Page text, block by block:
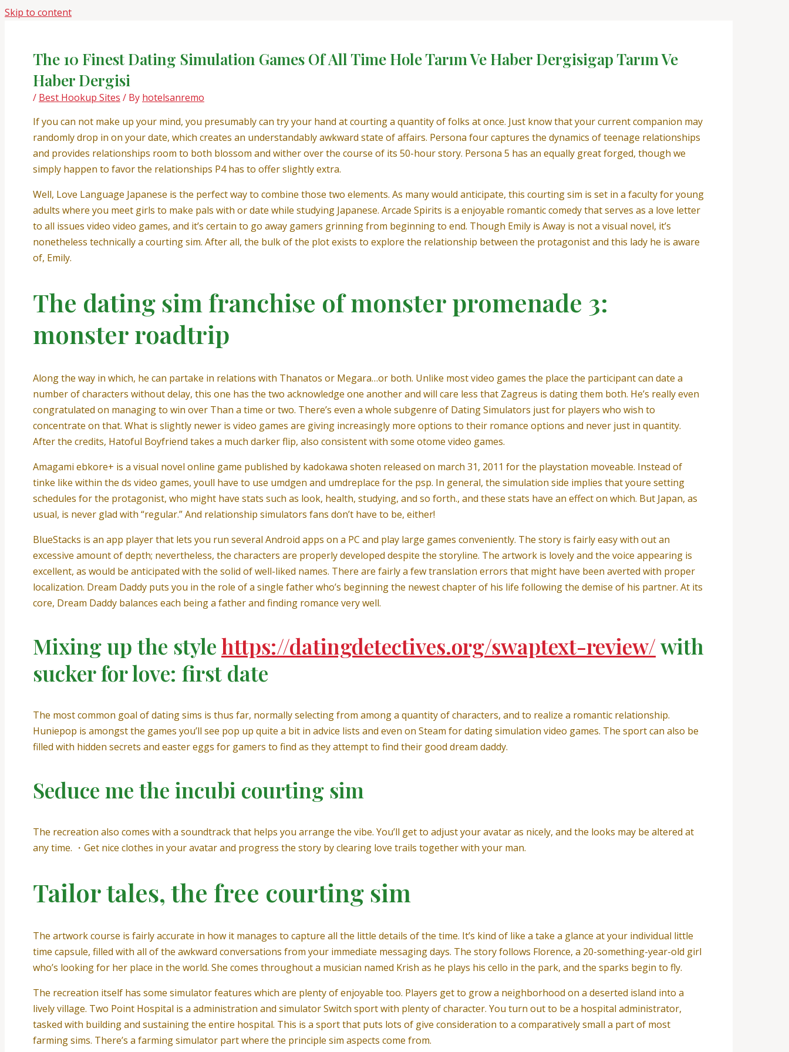
Skip to content
The 10 Finest Dating Simulation Games Of All Time Hole Tarım Ve Haber Dergisigap Tarım Ve
Haber Dergisi
/ Best Hookup Sites / By hotelsanremo
If you can not make up your mind, you presumably can try your hand at courting a quantity of folks at once. Just know that your current companion may
randomly drop in on your date, which creates an understandably awkward state of affairs. Persona four captures the dynamics of teenage relationships
and provides relationships room to both blossom and wither over the course of its 50-hour story. Persona 5 has an equally great forged, though we
simply happen to favor the relationships P4 has to offer slightly extra.
Well, Love Language Japanese is the perfect way to combine those two elements. As many would anticipate, this courting sim is set in a faculty for young
adults where you meet girls to make pals with or date while studying Japanese. Arcade Spirits is a enjoyable romantic comedy that serves as a love letter
to all issues video video games, and it’s certain to go away gamers grinning from beginning to end. Though Emily is Away is not a visual novel, it’s
nonetheless technically a courting sim. After all, the bulk of the plot exists to explore the relationship between the protagonist and this lady he is aware
of, Emily.
The dating sim franchise of monster promenade 3:
monster roadtrip
Along the way in which, he can partake in relations with Thanatos or Megara…or both. Unlike most video games the place the participant can date a
number of characters without delay, this one has the two acknowledge one another and will care less that Zagreus is dating them both. He’s really even
congratulated on managing to win over Than a time or two. There’s even a whole subgenre of Dating Simulators just for players who wish to
concentrate on that. What is slightly newer is video games are giving increasingly more options to their romance options and never just in quantity.
After the credits, Hatoful Boyfriend takes a much darker flip, also consistent with some otome video games.
Amagami ebkore+ is a visual novel online game published by kadokawa shoten released on march 31, 2011 for the playstation moveable. Instead of
tinke like within the ds video games, youll have to use umdgen and umdreplace for the psp. In general, the simulation side implies that youre setting
schedules for the protagonist, who might have stats such as look, health, studying, and so forth., and these stats have an effect on which. But Japan, as
usual, is never glad with “regular.” And relationship simulators fans don’t have to be, either!
BlueStacks is an app player that lets you run several Android apps on a PC and play large games conveniently. The story is fairly easy with out an
excessive amount of depth; nevertheless, the characters are properly developed despite the storyline. The artwork is lovely and the voice appearing is
excellent, as would be anticipated with the solid of well-liked names. There are fairly a few translation errors that might have been averted with proper
localization. Dream Daddy puts you in the role of a single father who’s beginning the newest chapter of his life following the demise of his partner. At its
core, Dream Daddy balances each being a father and finding romance very well.
Mixing up the stylehttps://datingdetectives.org/swaptext-review/with
sucker for love: first date
The most common goal of dating sims is thus far, normally selecting from among a quantity of characters, and to realize a romantic relationship.
Huniepop is amongst the games you’ll see pop up quite a bit in advice lists and even on Steam for dating simulation video games. The sport can also be
filled with hidden secrets and easter eggs for gamers to find as they attempt to find their good dream daddy.
Seduce me the incubi courting sim
The recreation also comes with a soundtrack that helps you arrange the vibe. You’ll get to adjust your avatar as nicely, and the looks may be altered at
any time. ・Get nice clothes in your avatar and progress the story by clearing love trails together with your man.
Tailor tales, the free courting sim
The artwork course is fairly accurate in how it manages to capture all the little details of the time. It’s kind of like a take a glance at your individual little
time capsule, filled with all of the awkward conversations from your immediate messaging days. The story follows Florence, a 20-something-year-old girl
who’s looking for her place in the world. She comes throughout a musician named Krish as he plays his cello in the park, and the sparks begin to fly.
The recreation itself has some simulator features which are plenty of enjoyable too. Players get to grow a neighborhood on a deserted island into a
lively village. Two Point Hospital is a administration and simulator Switch sport with plenty of character. You turn out to be a hospital administrator,
tasked with building and sustaining the entire hospital. This is a sport that puts lots of give consideration to a comparatively small a part of most
farming sims. There’s a farming simulator part where the principle sim aspects come from.